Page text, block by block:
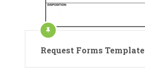
Request Forms Template